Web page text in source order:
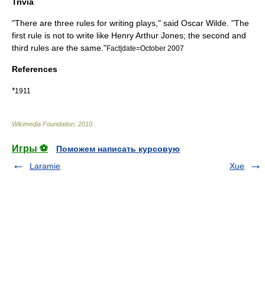
"There are three rules for writing plays," said Oscar Wilde . "The
first rule is not to write like Henry Arthur Jones; the second and
third rules are the same."Fact|date=October 2007
References
*1911
Wikimedia Foundation 2010
Игры ⚽
Поможем написать курсовую
Laramie
Xue